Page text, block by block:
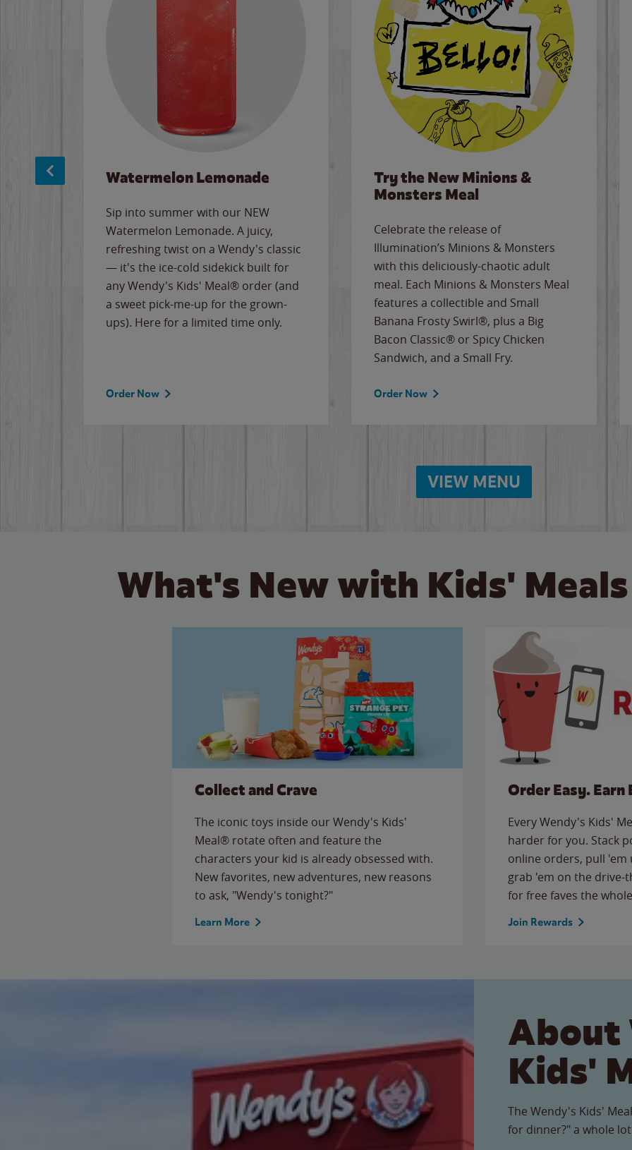
Watermelon Lemonade
Sip into summer with our NEW
Watermelon Lemonade. A juicy,
refreshing twist on a Wendy's classic
— it's the ice-cold sidekick built for
any Wendy's Kids' Meal® order (and
a sweet pick-me-up for the grown-
ups). Here for a limited time only.
Order Now
Try the New Minions &
Monsters Meal
Celebrate the release of
Illumination’s Minions & Monsters
with this deliciously-chaotic adult
meal. Each Minions & Monsters Meal
features a collectible and Small
Banana Frosty Swirl®, plus a Big
Bacon Classic® or Spicy Chicken
Sandwich, and a Small Fry.
Order Now
VIEW MENU
What's New with Kids'
Collect and Crave
The iconic toys inside our Wendy's Kids'
Meal® rotate often and feature the
characters your kid is already obsessed with.
New favorites, new adventures, new reasons
to ask, "Wendy's tonight?"
Learn More
Order Easy. Earn
Every Wendy's Kids'
harder for you. Stack
online orders, pull
grab 'em on the
for free faves the
Join Rewards
About
Kids'
The Wendy's Kids'
for dinner?" a whole